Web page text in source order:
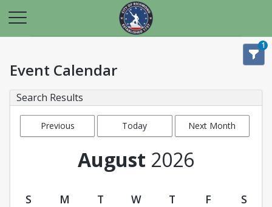
1
Event Calendar
Search Results
Previous
Today Next Month
August 2026
S M T W T F S